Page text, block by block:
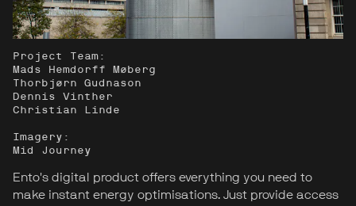
Project Team:
Mads Hemdorff Møberg
Thorbjørn Gudnason
Dennis Vinther
Christian Linde
Imagery:
Mid Journey
Ento's digital product offers everything you need to
make instant energy optimisations. Just provide access